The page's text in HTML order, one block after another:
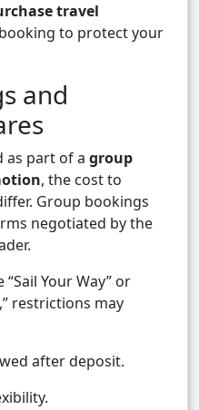
travel
to protect your
and
as part of a group
, the cost to
Group bookings
negotiated by the
Your Way” or
restrictions may
after deposit.